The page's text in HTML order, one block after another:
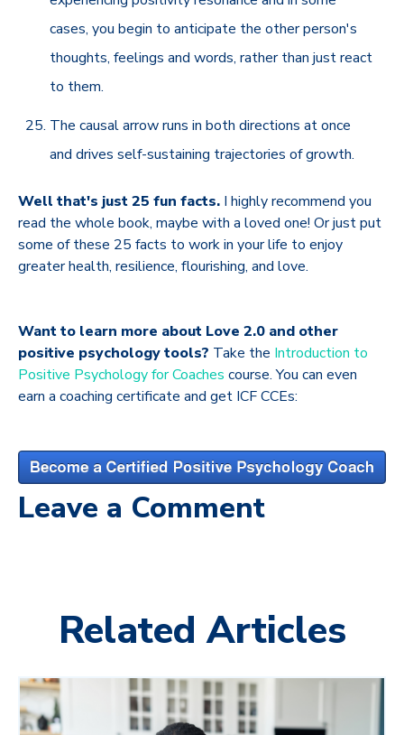
cases, you begin to anticipate the other person's
thoughts, feelings and words, rather than just react
to them.
The causal arrow runs in both directions at once
and drives self-sustaining trajectories of growth.
Well that's just 25 fun facts. I highly recommend you
read the whole book, maybe with a loved one! Or just put
some of these 25 facts to work in your life to enjoy
greater health, resilience, flourishing, and love.
Want to learn more about Love 2.0 and other
positive psychology tools? Take the Introduction to
Positive Psychology for Coaches course. You can even
earn a coaching certificate and get ICF CCEs:
Leave a Comment
Related Articles